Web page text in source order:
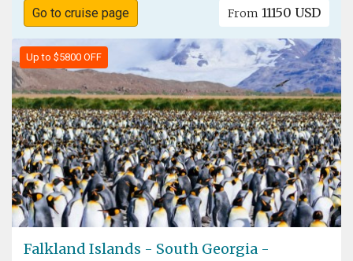
Go to cruise page From 11150 USD
Up to $5800 OFF
Falkland Islands - South Georgia -